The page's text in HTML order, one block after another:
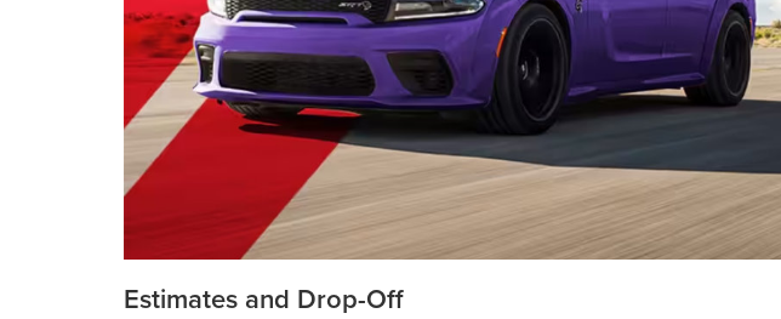
Estimates and Drop-Off